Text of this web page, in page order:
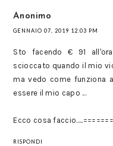
Anonimo
GENNAIO 07, 2019 12:03 PM
Sto facendo € 91
scioccato quando il mio
ma vedo come funziona
essere il mio capo ...
Ecco cosa
RISPONDI